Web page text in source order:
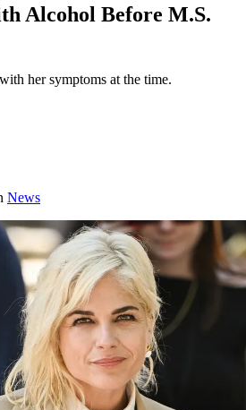
Alcohol Before M.S.
her symptoms at the time.
News